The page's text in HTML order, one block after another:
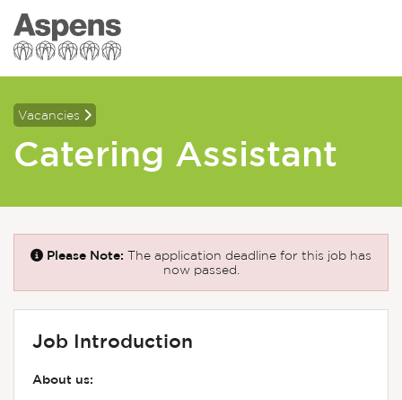
Vacancies
Catering Assistant
Please Note: The application deadline for this job has
now passed.
Job Introduction
About us: